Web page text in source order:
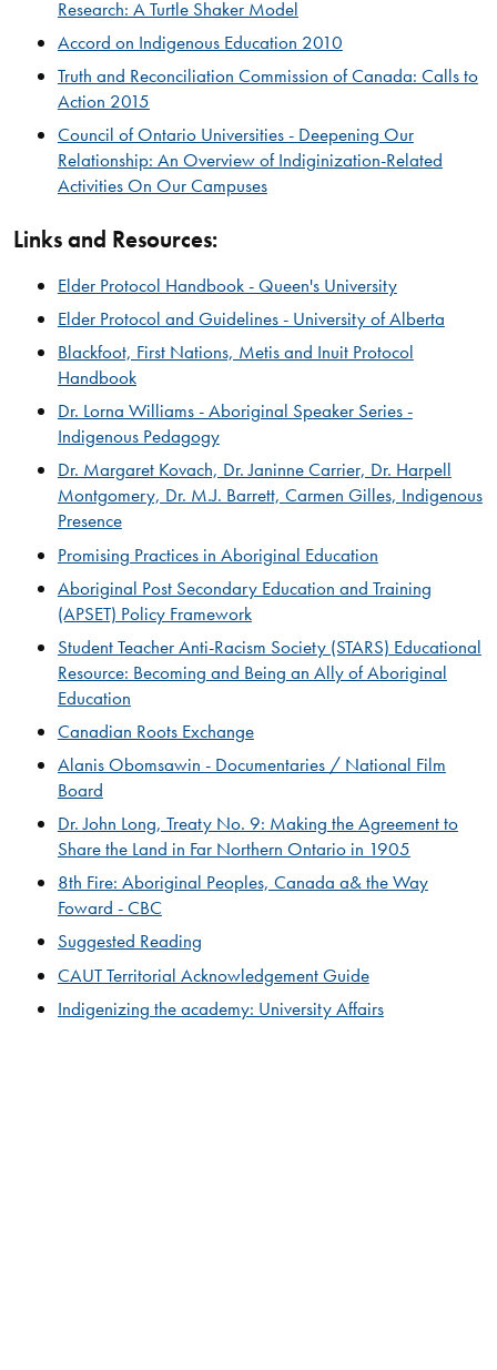
Research: A Turtle Shaker Model​
Accord on Indigenous Education 2010
Truth and Reconciliation Commission of Canada: Calls to
Action 2015
​Council of Ontario Universities - Deepening Our
Relationship: An Overview of Indiginization-Related
Activities On Our Campuses
Links and Resources:
Elder Protocol Handbook - Queen's University
Elder Protocol and Guidelines - University of Alberta​
Blackfoot, First Nations, Metis and Inuit Protocol
Handbook​​
Dr. Lorna Williams - Aboriginal Speaker Series -
Indigenous Pedagogy​
Dr. Margaret Kovach, Dr. Janinne Carrier, Dr. Harpell
Montgomery, Dr. M.J. Barrett, Carmen Gilles, ​Indigenous
Presence​​
Promising Practices in Aboriginal Education
Aboriginal Post Secondary Education and Training
(APSET) Policy Framework
Student Teacher Anti-Racism Society (STARS) Educational
Resource: Becoming and Being an Ally of Aboriginal
Education
Canadian Roots Exchange​
Alanis Obomsawin - Documentaries / National Film
Board
Dr. John Long, Treaty No. 9: Making the Agreement to
Share the Land in Far Northern Ontario in 1905
8th Fire: Aboriginal Peoples, Canada a& the Way
Foward - CBC
Suggested Reading​
CAUT Territorial Acknowledgement Guide
​​​​Indigenizing the academy: University Affairs